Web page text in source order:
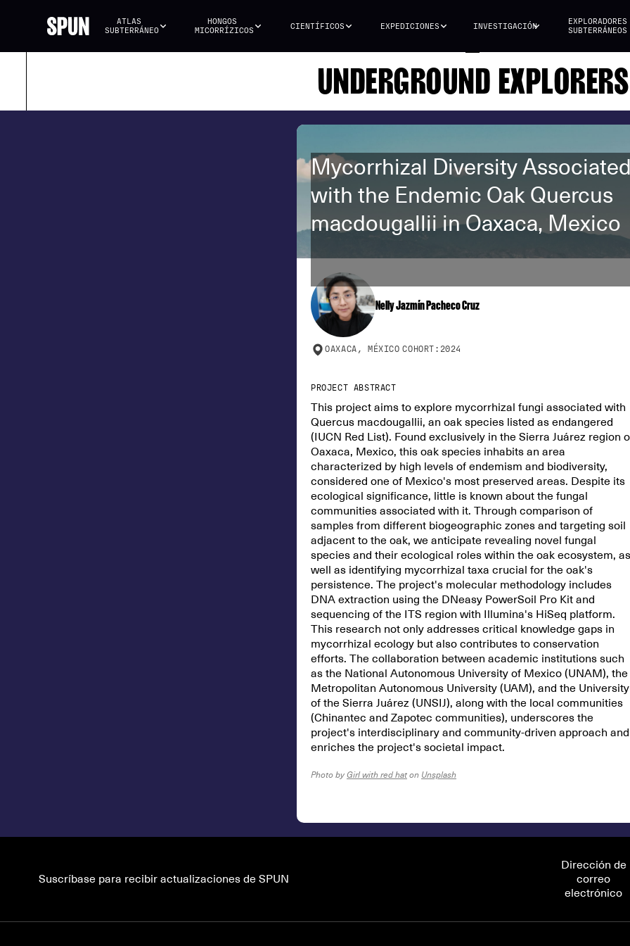
ATLAS
SUBTERRÁNEO
HONGOS
MICORRÍZICOS
CIENTÍFICOS EXPEDICIONES INVESTIGACIÓN
EXPLORADORES
SUBTERRÁNEOS
UNDERGROUND EXPLORERS
Mycorrhizal Diversity
with the Endemic Oak Quercus
macdougallii in Oaxaca, Mexico
Nelly Jazmín Pacheco Cruz
OAXACA, MÉXICO COHORT: 2024
PROJECT ABSTRACT
This project aims to explore mycorrhizal fungi associated with
Quercus macdougallii, an oak species listed as endangered
(IUCN Red List). Found exclusively in the Sierra Juárez region
Oaxaca, Mexico, this oak species inhabits an area
characterized by high levels of endemism and biodiversity,
considered one of Mexico's most preserved areas. Despite its
ecological significance, little is known about the fungal
communities associated with it. Through comparison of
samples from different biogeographic zones and targeting soil
adjacent to the oak, we anticipate revealing novel fungal
species and their ecological roles within the oak ecosystem, as
well as identifying mycorrhizal taxa crucial for the oak's
persistence. The project's molecular methodology includes
DNA extraction using the DNeasy PowerSoil Pro Kit and
sequencing of the ITS region with Illumina's HiSeq platform.
This research not only addresses critical knowledge gaps in
mycorrhizal ecology but also contributes to conservation
efforts. The collaboration between academic institutions such
as the National Autonomous University of Mexico (UNAM), the
Metropolitan Autonomous University (UAM), and the University
of the Sierra Juárez (UNSIJ), along with the local communities
(Chinantec and Zapotec communities), underscores the
project's interdisciplinary and community-driven approach and
enriches the project's societal impact.
Photo by Girl with red hat on Unsplash
Suscríbase para recibir actualizaciones de SPUN
Dirección de
correo
electrónico